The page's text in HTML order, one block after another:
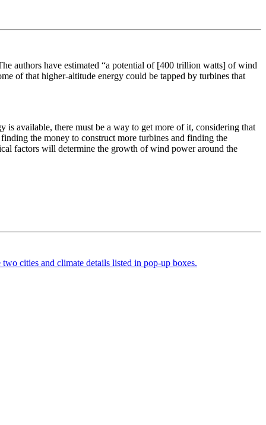
authors have estimated “a potential of [400 trillion watts] of wind
of that higher-altitude energy could be tapped by turbines that
available, there must be a way to get more of it, considering that
the money to construct more turbines and finding the
factors will determine the growth of wind power around the